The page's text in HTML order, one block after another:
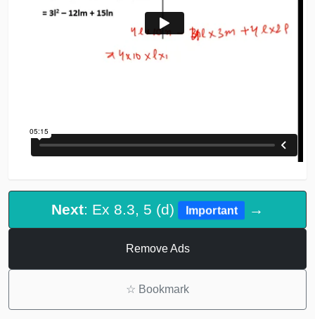
Next: Ex 8.3, 5 (d) Important →
Remove Ads
☆ Bookmark